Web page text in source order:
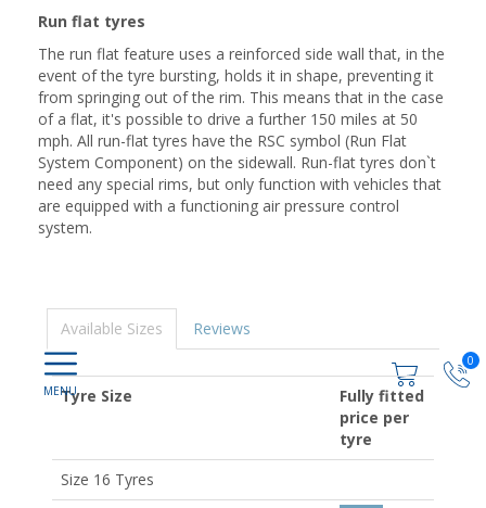
0
Run flat tyres
The run flat feature uses a reinforced side wall that, in the
event of the tyre bursting, holds it in shape, preventing it
from springing out of the rim. This means that in the case
of a flat, it's possible to drive a further 150 miles at 50
mph. All run-flat tyres have the RSC symbol (Run Flat
System Component) on the sidewall. Run-flat tyres don`t
need any special rims, but only function with vehicles that
are equipped with a functioning air pressure control
system.
Available Sizes Reviews
Tyre Size
Fully fitted
price per
tyre
Size 16 Tyres